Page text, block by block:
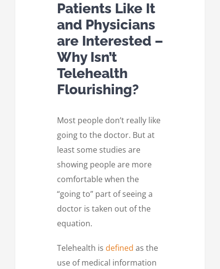
Patients Like It
and Physicians
are Interested –
Why Isn’t
Telehealth
Flourishing?
Most people don’t really like
going to the doctor. But at
least some studies are
showing people are more
comfortable when the
“going to” part of seeing a
doctor is taken out of the
equation.
Telehealth is defined as the
use of medical information